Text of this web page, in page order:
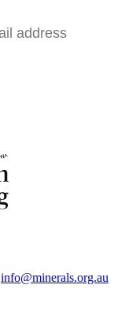
info@minerals.org.au